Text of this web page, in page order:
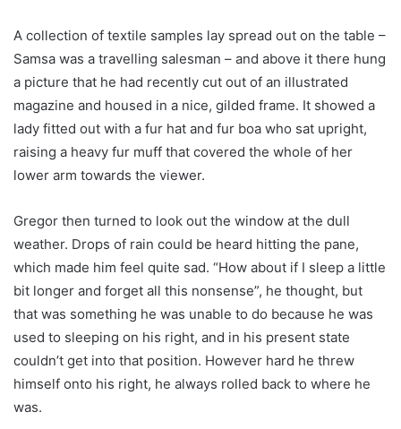
A collection of textile samples lay spread out on the table –
Samsa was a travelling salesman – and above it there hung
a picture that he had recently cut out of an illustrated
magazine and housed in a nice, gilded frame. It showed a
lady fitted out with a fur hat and fur boa who sat upright,
raising a heavy fur muff that covered the whole of her
lower arm towards the viewer.
Gregor then turned to look out the window at the dull
weather. Drops of rain could be heard hitting the pane,
which made him feel quite sad. “How about if I sleep a little
bit longer and forget all this nonsense”, he thought, but
that was something he was unable to do because he was
used to sleeping on his right, and in his present state
couldn’t get into that position. However hard he threw
himself onto his right, he always rolled back to where he
was.